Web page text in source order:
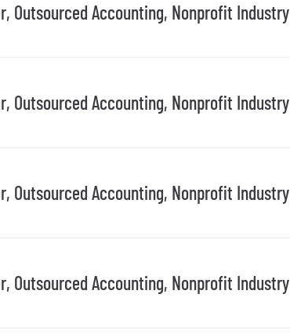
Outsourced Accounting, Nonprofit Industry
Outsourced Accounting, Nonprofit Industry
Outsourced Accounting, Nonprofit Industry
Outsourced Accounting, Nonprofit Industry